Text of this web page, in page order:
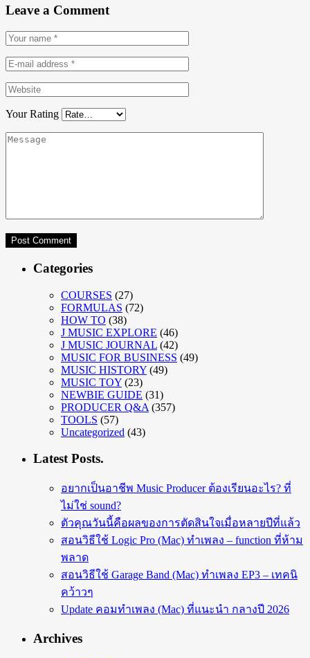
Leave a Comment
Your Rating
Categories
COURSES (27)
FORMULAS (72)
HOW TO (38)
J MUSIC EXPLORE (46)
J MUSIC JOURNAL (42)
MUSIC FOR BUSINESS (49)
MUSIC HISTORY (49)
MUSIC TOY (23)
NEWBIE GUIDE (31)
PRODUCER Q&A (357)
TOOLS (57)
Uncategorized (43)
Latest Posts.
อยากเป็นอาชีพ Music Producer ต้องเรียนอะไร? ที่
ไม่ใช่ sound?
ตัวคุณวันนี้คือผลของการตัดสินใจเมื่อหลายปีที่แล้ว
สอนวิธีใช้ Logic Pro (Mac) ทำเพลง – function ที่ห้าม
พลาด
สอนวิธีใช้ Garage Band (Mac) ทำเพลง EP3 – เทคนิ
คว้าวๆ
Update คอมทำเพลง (Mac) ที่แนะนำ กลางปี 2026
Archives